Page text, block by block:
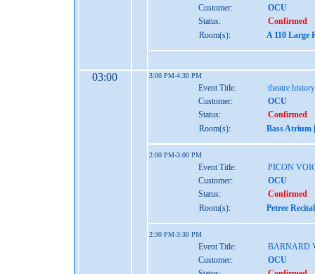
Customer:
OCU
Status:
Confirmed
Room(s):
A 110 Large
03:00 3:00 PM-4:30 PM
Event Title:
theatre
Customer:
OCU
Status:
Confirmed
Room(s):
Bass Atrium
2:00 PM-3:00 PM
Event Title:
PICON
Customer:
OCU
Status:
Confirmed
Room(s):
Petree
2:30 PM-3:30 PM
Event Title:
BARNARD
Customer:
OCU